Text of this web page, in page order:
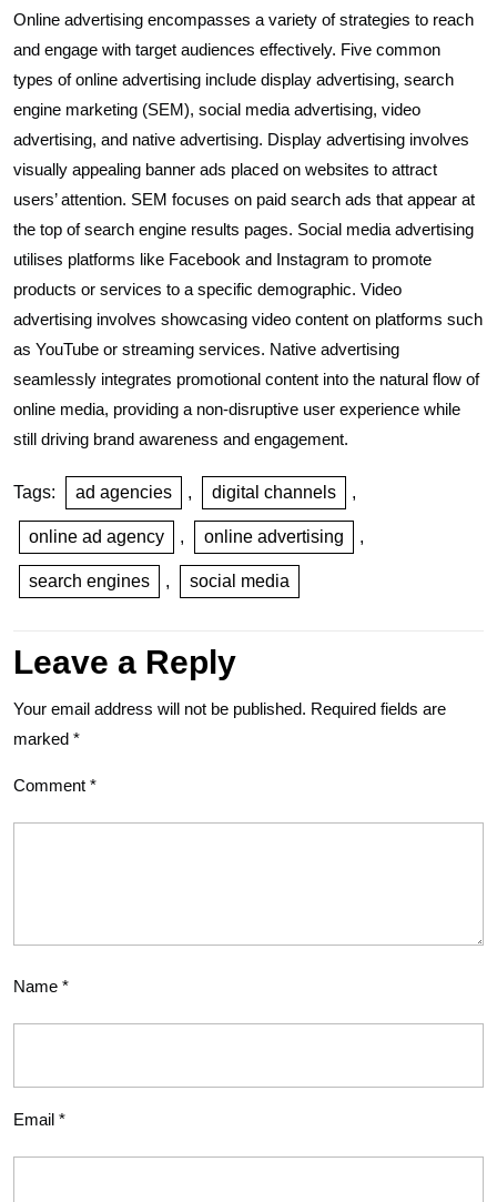
Online advertising encompasses a variety of strategies to reach
and engage with target audiences effectively. Five common
types of online advertising include display advertising, search
engine marketing (SEM), social media advertising, video
advertising, and native advertising. Display advertising involves
visually appealing banner ads placed on websites to attract
users’ attention. SEM focuses on paid search ads that appear at
the top of search engine results pages. Social media advertising
utilises platforms like Facebook and Instagram to promote
products or services to a specific demographic. Video
advertising involves showcasing video content on platforms such
as YouTube or streaming services. Native advertising
seamlessly integrates promotional content into the natural flow of
online media, providing a non-disruptive user experience while
still driving brand awareness and engagement.
Tags: ad agencies , digital channels ,
online ad agency , online advertising ,
search engines , social media
Leave a Reply
Your email address will not be published. Required fields are
marked *
Comment *
Name *
Email *